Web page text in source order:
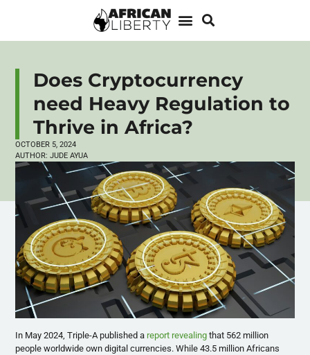
Does Cryptocurrency
need Heavy Regulation to
Thrive in Africa?
OCTOBER 5, 2024
AUTHOR: JUDE AYUA
In May 2024, Triple-A published a report revealingthat 562 million
people worldwide own digital currencies. While 43.5 million Africans